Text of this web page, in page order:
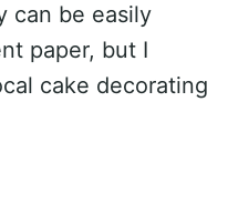
can be easily
paper, but I
cake decorating